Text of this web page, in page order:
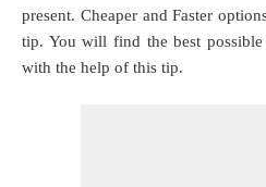
present. Cheaper and Faster
tip. You will find the best
with the help of this tip.